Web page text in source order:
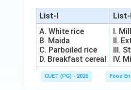
List-I
List-
A. White rice
B. Maida
C. Parboiled rice
D. Breakfast cereal
I.
II.
III.
IV.
CUET (PG) - 2026 Food